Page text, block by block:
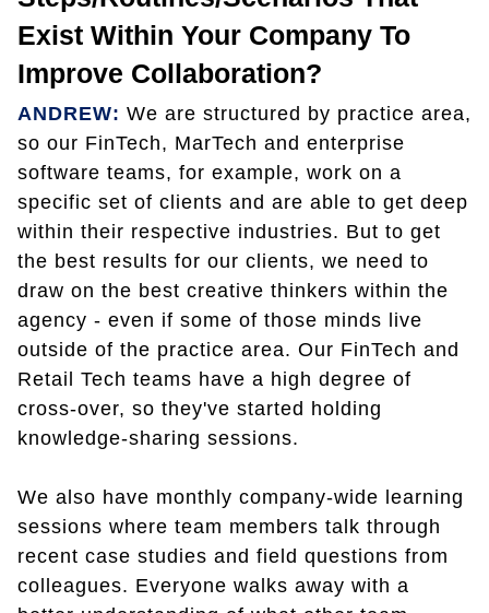
Exist Within Your Company To
Improve Collaboration?
ANDREW: We are structured by practice area,
so our FinTech, MarTech and enterprise
software teams, for example, work on a
specific set of clients and are able to get deep
within their respective industries. But to get
the best results for our clients, we need to
draw on the best creative thinkers within the
agency - even if some of those minds live
outside of the practice area. Our FinTech and
Retail Tech teams have a high degree of
cross-over, so they've started holding
knowledge-sharing sessions.
We also have monthly company-wide learning
sessions where team members talk through
recent case studies and field questions from
colleagues. Everyone walks away with a